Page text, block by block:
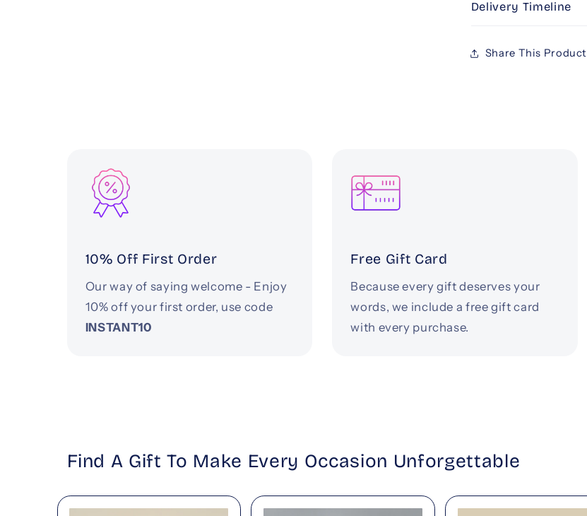
Delivery Timeline
Share This Product
10% Off First Order
Our way of saying welcome - Enjoy
10% off your first order, use code
INSTANT10
Free Gift Card
Because every gift deserves your
words, we include a free gift card
with every purchase.
Find A Gift To Make Every Occasion Unforgettable